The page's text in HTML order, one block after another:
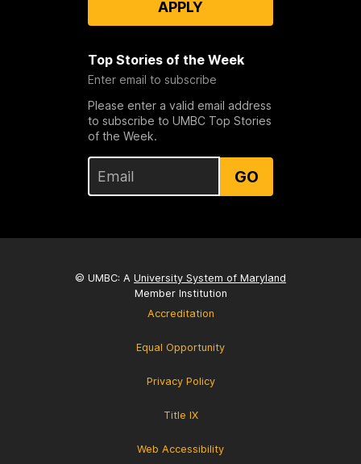
APPLY
Top Stories of the Week
Enter email to subscribe
Please enter a valid email address
to subscribe to UMBC Top Stories
of the Week.
GO
© UMBC: A University System of Maryland
Member Institution
Accreditation
Equal Opportunity
Privacy Policy
Title IX
Web Accessibility